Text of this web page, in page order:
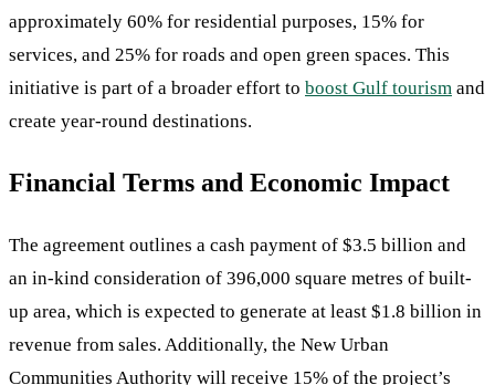
approximately 60% for residential purposes, 15% for
services, and 25% for roads and open green spaces. This
initiative is part of a broader effort to boost Gulf tourism and
create year-round destinations.
Financial Terms and Economic Impact
The agreement outlines a cash payment of $3.5 billion and
an in-kind consideration of 396,000 square metres of built-
up area, which is expected to generate at least $1.8 billion in
revenue from sales. Additionally, the New Urban
Communities Authority will receive 15% of the project’s